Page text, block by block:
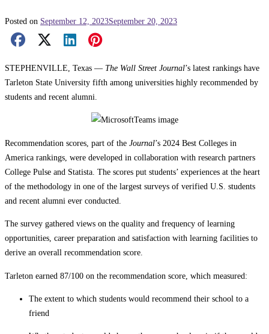
Posted on September 12, 2023September 20, 2023
Facebook Share
X Share
LinkedIn Share
Pinterest Share
STEPHENVILLE, Texas — The Wall Street Journal’s latest rankings have
Tarleton State University fifth among universities highly recommended by
students and recent alumni.
Recommendation scores, part of the Journal’s 2024 Best Colleges in
America rankings, were developed in collaboration with research partners
College Pulse and Statista. The scores put students’ experiences at the heart
of the methodology in one of the largest surveys of verified U.S. students
and recent alumni ever conducted.
The survey gathered views on the quality and frequency of learning
opportunities, career preparation and satisfaction with learning facilities to
derive an overall recommendation score.
Tarleton earned 87/100 on the recommendation score, which measured:
The extent to which students would recommend their school to a
friend